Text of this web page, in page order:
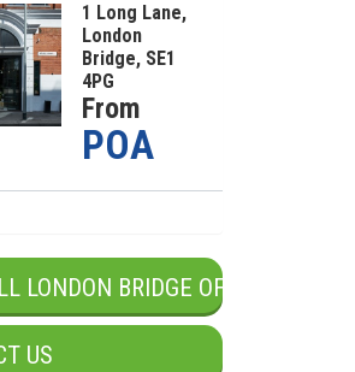
1 Long Lane,
London
Bridge, SE1
4PG
From
POA
LONDON BRIDGE OFFICES
US